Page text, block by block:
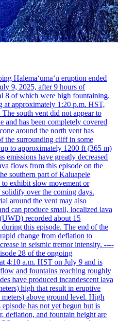
Halemaʻumaʻu eruption ended
9, 2025, after 9 hours of
8 of which were high fountaining.
at approximately 1:20 p.m. HST,
south vent did not appear to
and has been completely covered
around the north vent has
the surrounding cliff in some
to approximately 1200 ft (365 m)
emissions have greatly decreased
flows from this episode on the
southern part of Kaluapele
exhibit slow movement or
solidify over the coming days.
around the vent may also
can produce small, localized lava
recorded about 15
this episode. The end of the
change from deflation to
in seismic tremor intensity. ----
28 of the ongoing
4:10 a.m. HST on July 9 and is
and fountains reaching roughly
have produced incandescent lava
high that result in eruptive
above ground level. High
has not yet begun but is
deflation, and fountain height are